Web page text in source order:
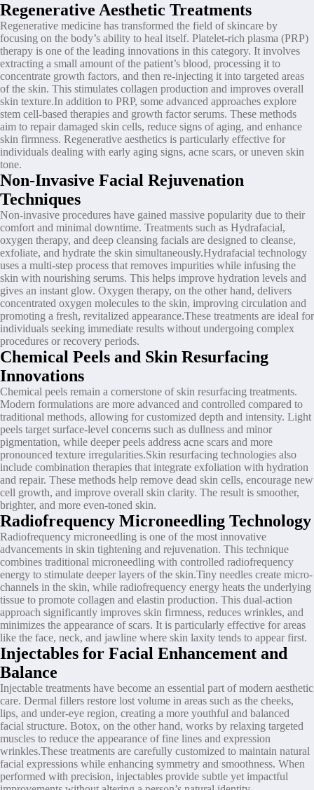
Regenerative Aesthetic Treatments
Regenerative medicine has transformed the field of skincare by
focusing on the body’s ability to heal itself. Platelet-rich plasma (PRP)
therapy is one of the leading innovations in this category. It involves
extracting a small amount of the patient’s blood, processing it to
concentrate growth factors, and then re-injecting it into targeted areas
of the skin. This stimulates collagen production and improves overall
skin texture.In addition to PRP, some advanced approaches explore
stem cell-based therapies and growth factor serums. These methods
aim to repair damaged skin cells, reduce signs of aging, and enhance
skin firmness. Regenerative aesthetics is particularly effective for
individuals dealing with early aging signs, acne scars, or uneven skin
tone.
Non-Invasive Facial Rejuvenation
Techniques
Non-invasive procedures have gained massive popularity due to their
comfort and minimal downtime. Treatments such as Hydrafacial,
oxygen therapy, and deep cleansing facials are designed to cleanse,
exfoliate, and hydrate the skin simultaneously.Hydrafacial technology
uses a multi-step process that removes impurities while infusing the
skin with nourishing serums. This helps improve hydration levels and
gives an instant glow. Oxygen therapy, on the other hand, delivers
concentrated oxygen molecules to the skin, improving circulation and
promoting a fresh, revitalized appearance.These treatments are ideal for
individuals seeking immediate results without undergoing complex
procedures or recovery periods.
Chemical Peels and Skin Resurfacing
Innovations
Chemical peels remain a cornerstone of skin resurfacing treatments.
Modern formulations are more advanced and controlled compared to
traditional methods, allowing for customized depth and intensity. Light
peels target surface-level concerns such as dullness and minor
pigmentation, while deeper peels address acne scars and more
pronounced texture irregularities.Skin resurfacing technologies also
include combination therapies that integrate exfoliation with hydration
and repair. These methods help remove dead skin cells, encourage new
cell growth, and improve overall skin clarity. The result is smoother,
brighter, and more even-toned skin.
Radiofrequency Microneedling Technology
Radiofrequency microneedling is one of the most innovative
advancements in skin tightening and rejuvenation. This technique
combines traditional microneedling with controlled radiofrequency
energy to stimulate deeper layers of the skin.Tiny needles create micro-
channels in the skin, while radiofrequency energy heats the underlying
tissue to promote collagen and elastin production. This dual-action
approach significantly improves skin firmness, reduces wrinkles, and
minimizes the appearance of scars. It is particularly effective for areas
like the face, neck, and jawline where skin laxity tends to appear first.
Injectables for Facial Enhancement and
Balance
Injectable treatments have become an essential part of modern aesthetic
care. Dermal fillers restore lost volume in areas such as the cheeks,
lips, and under-eye region, creating a more youthful and balanced
facial structure. Botox, on the other hand, works by relaxing targeted
muscles to reduce the appearance of fine lines and expression
wrinkles.These treatments are carefully customized to maintain natural
facial expressions while enhancing symmetry and smoothness. When
performed with precision, injectables provide subtle yet impactful